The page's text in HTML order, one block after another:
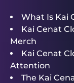
What Is Kai
Kai Cenat
Merch
Kai Cenat
Attention
The Kai